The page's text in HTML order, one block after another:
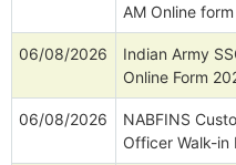
AM Online
06/08/2026
Indian Army
Online Form
06/08/2026
NABFINS
Officer Walk-in